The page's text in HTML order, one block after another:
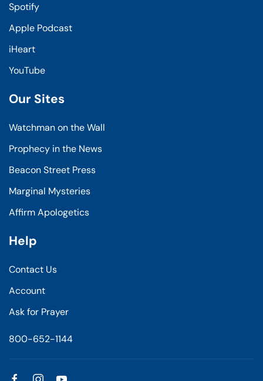
Spotify
Apple Podcast
iHeart
YouTube
Our Sites
Watchman on the Wall
Prophecy in the News
Beacon Street Press
Marginal Mysteries
Affirm Apologetics
Help
Contact Us
Account
Ask for Prayer
800-652-1144